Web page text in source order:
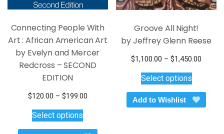
Connecting People With
Art : African American Art
by Evelyn and Mercer
Redcross – SECOND
EDITION
$120.00 – $199.00Price
through
Select options
has
Groove All Night!
by Jeffrey Glenn Reese
$1,100.00 – $1,450.00
Select optionsproduct
has
multiple
Add to Wishlist